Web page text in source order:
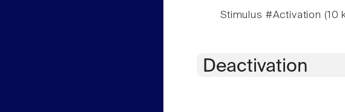
Stimulus #Activation (10
Deactivation